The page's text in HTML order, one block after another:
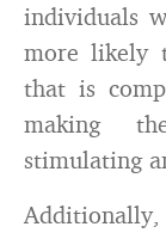
individuals
more likely
that is
making
stimulating